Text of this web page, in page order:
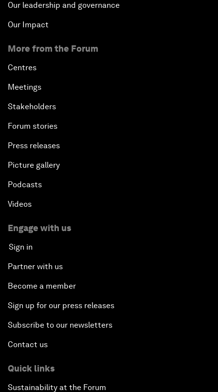
Our leadership and governance
Our Impact
More from the Forum
Centres
Meetings
Stakeholders
Forum stories
Press releases
Picture gallery
Podcasts
Videos
Engage with us
Sign in
Partner with us
Become a member
Sign up for our press releases
Subscribe to our newsletters
Contact us
Quick links
Sustainability at the Forum